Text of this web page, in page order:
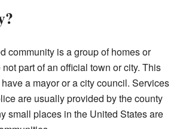
community is a group of homes or
part of an official town or city. This
a mayor or a city council. Services
are usually provided by the county
small places in the United States are